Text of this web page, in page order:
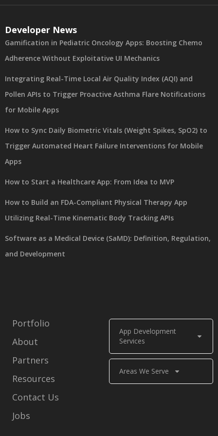
App Development
Services
Areas We Serve
Portfolio
About
Partners
Resources
Contact Us
Jobs
Developer News
Gamification in Pediatric Oncology Apps: Boosting Chemo
Adherence Without Exploitative UI Mechanics
Integrating Real-Time Local Air Quality Index (AQI) and
Pollen APIs to Trigger Proactive Asthma Flare Notifications
for Mobile Apps
How to Sync Daily Biometric Vitals (Weight Spikes, SpO2) to
Trigger Automated Heart Failure Interventions for Mobile
Apps
How to Start a Healthcare App: From Idea to MVP
How to Build an FDA-Compliant Physical Therapy App
Utilizing Real-Time Kinematic Body Tracking APIs
Software as a Medical Device (SaMD): Definition, Regulation,
and Development